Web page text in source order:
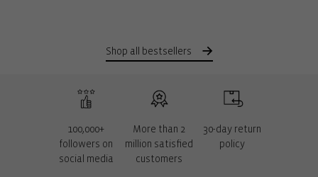
Shop all bestsellers
100,000+
followers on
social media
More than 2
million satisfied
customers
30-day return
policy